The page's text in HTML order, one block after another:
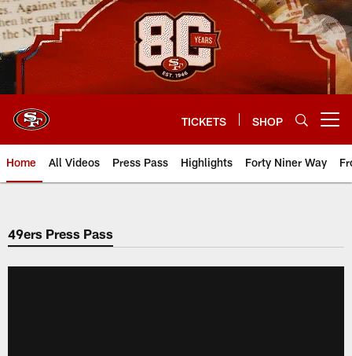
Skip
to
main
content
TICKETS SHOP
Home All Videos Press Pass Highlights Forty Niner Way
49ers Press Pass